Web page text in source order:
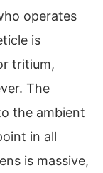
operates
is
tritium,
The
the ambient
in all
is massive,